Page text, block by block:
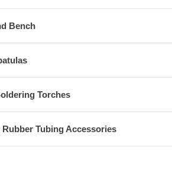
Bench
Torches
Tubing Accessories